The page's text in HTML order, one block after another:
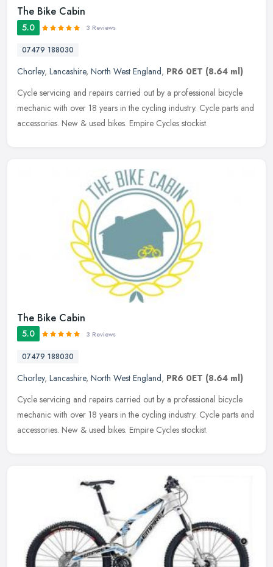
The Bike Cabin
5.0 3 Reviews
07479 188030
Chorley, Lancashire, North West England, PR6 0ET (8.64 ml)
Cycle servicing and repairs carried out by a professional bicycle
mechanic with over 18 years in the cycling industry. Cycle parts and
accessories. New & used bikes. Empire Cycles stockist.
The Bike Cabin
5.0 3 Reviews
07479 188030
Chorley, Lancashire, North West England, PR6 0ET (8.64 ml)
Cycle servicing and repairs carried out by a professional bicycle
mechanic with over 18 years in the cycling industry. Cycle parts and
accessories. New & used bikes. Empire Cycles stockist.